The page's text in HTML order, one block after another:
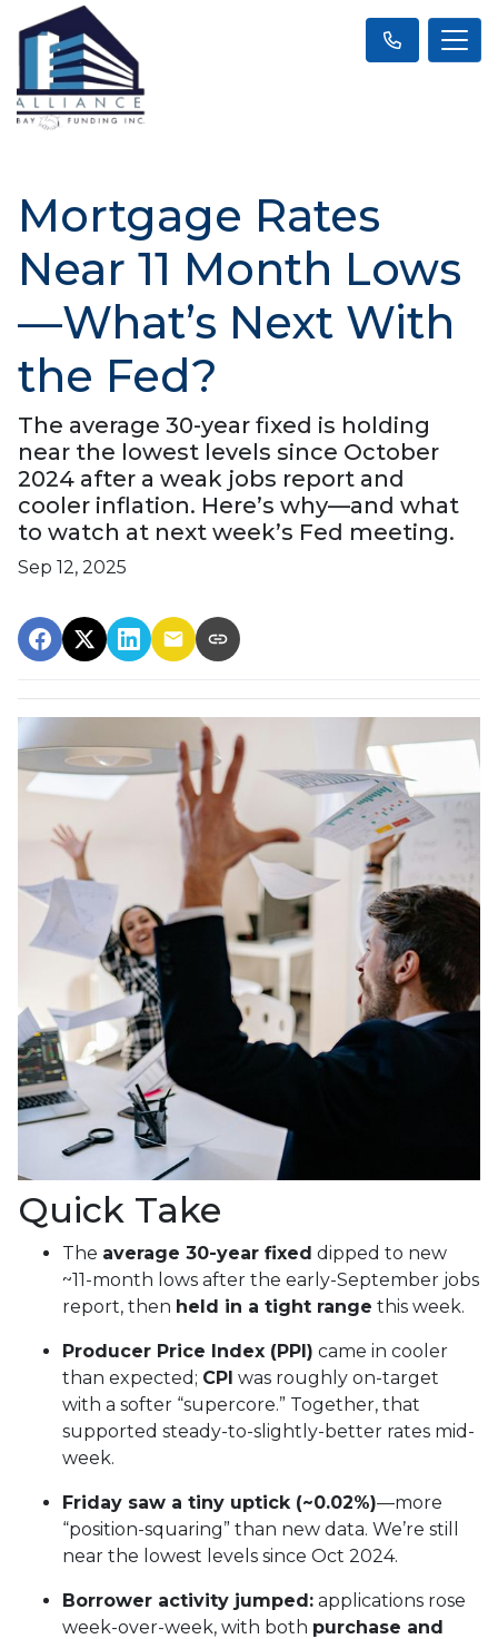
Mortgage Rates
Near 11 Month Lows
—What’s Next With
the Fed?
The average 30-year fixed is holding
near the lowest levels since October
2024 after a weak jobs report and
cooler inflation. Here’s why—and what
to watch at next week’s Fed meeting.
Sep 12, 2025
Quick Take
The average 30-year fixed dipped to new
~11-month lows after the early-September jobs
report, then held in a tight range this week.
Producer Price Index (PPI) came in cooler
than expected; CPI was roughly on-target
with a softer “supercore.” Together, that
supported steady-to-slightly-better rates mid-
week.
Friday saw a tiny uptick (~0.02%)—more
“position-squaring” than new data. We’re still
near the lowest levels since Oct 2024.
Borrower activity jumped: applications rose
week-over-week, with both purchase and